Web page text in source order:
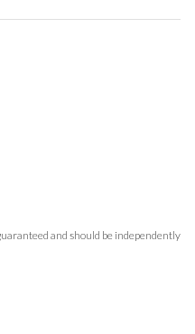
and should be independently